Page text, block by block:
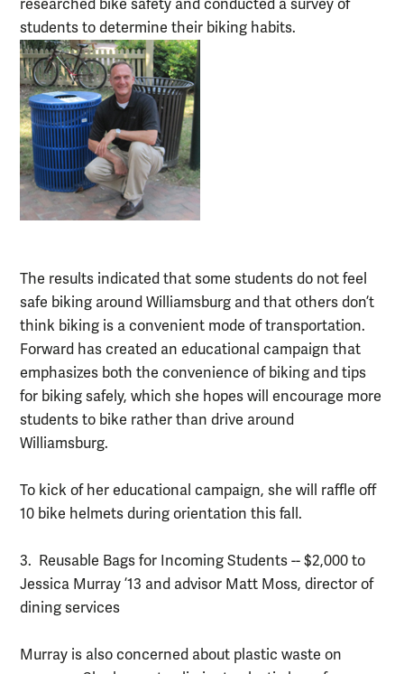
researched bike safety and conducted a survey of
students to determine their biking habits.
The results indicated that some students do not feel
safe biking around Williamsburg and that others don’t
think biking is a convenient mode of transportation.
Forward has created an educational campaign that
emphasizes both the convenience of biking and tips
for biking safely, which she hopes will encourage more
students to bike rather than drive around
Williamsburg.
To kick of her educational campaign, she will raffle off
10 bike helmets during orientation this fall.
3. Reusable Bags for Incoming Students -- $2,000 to
Jessica Murray ’13 and advisor Matt Moss, director of
dining services
Murray is also concerned about plastic waste on